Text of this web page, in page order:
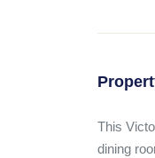
This
dining